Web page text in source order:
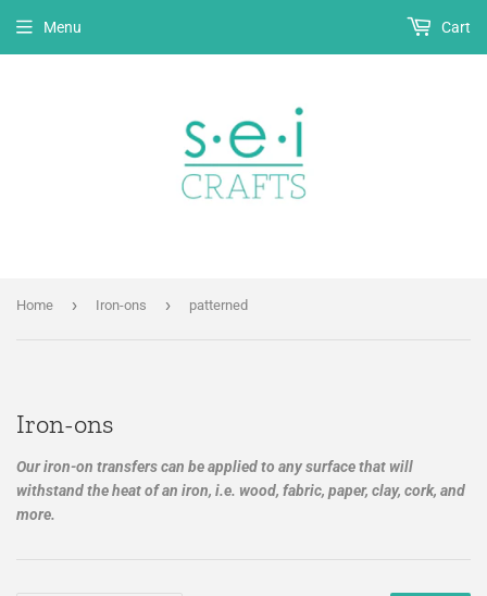
Menu Cart
Home › Iron-ons › patterned
Iron-ons
Our iron-on transfers can be applied to any surface that will
withstand the heat of an iron, i.e. wood, fabric, paper, clay, cork, and
more.